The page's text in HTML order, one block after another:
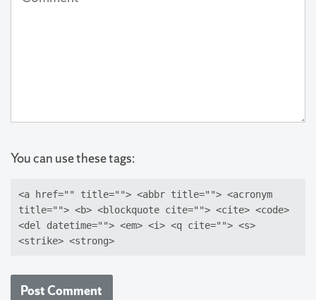
You can use these tags:
<a href="" title=""> <abbr title=""> <acronym
title=""> <b> <blockquote cite=""> <cite> <code>
<del datetime=""> <em> <i> <q cite=""> <s>
<strike> <strong>